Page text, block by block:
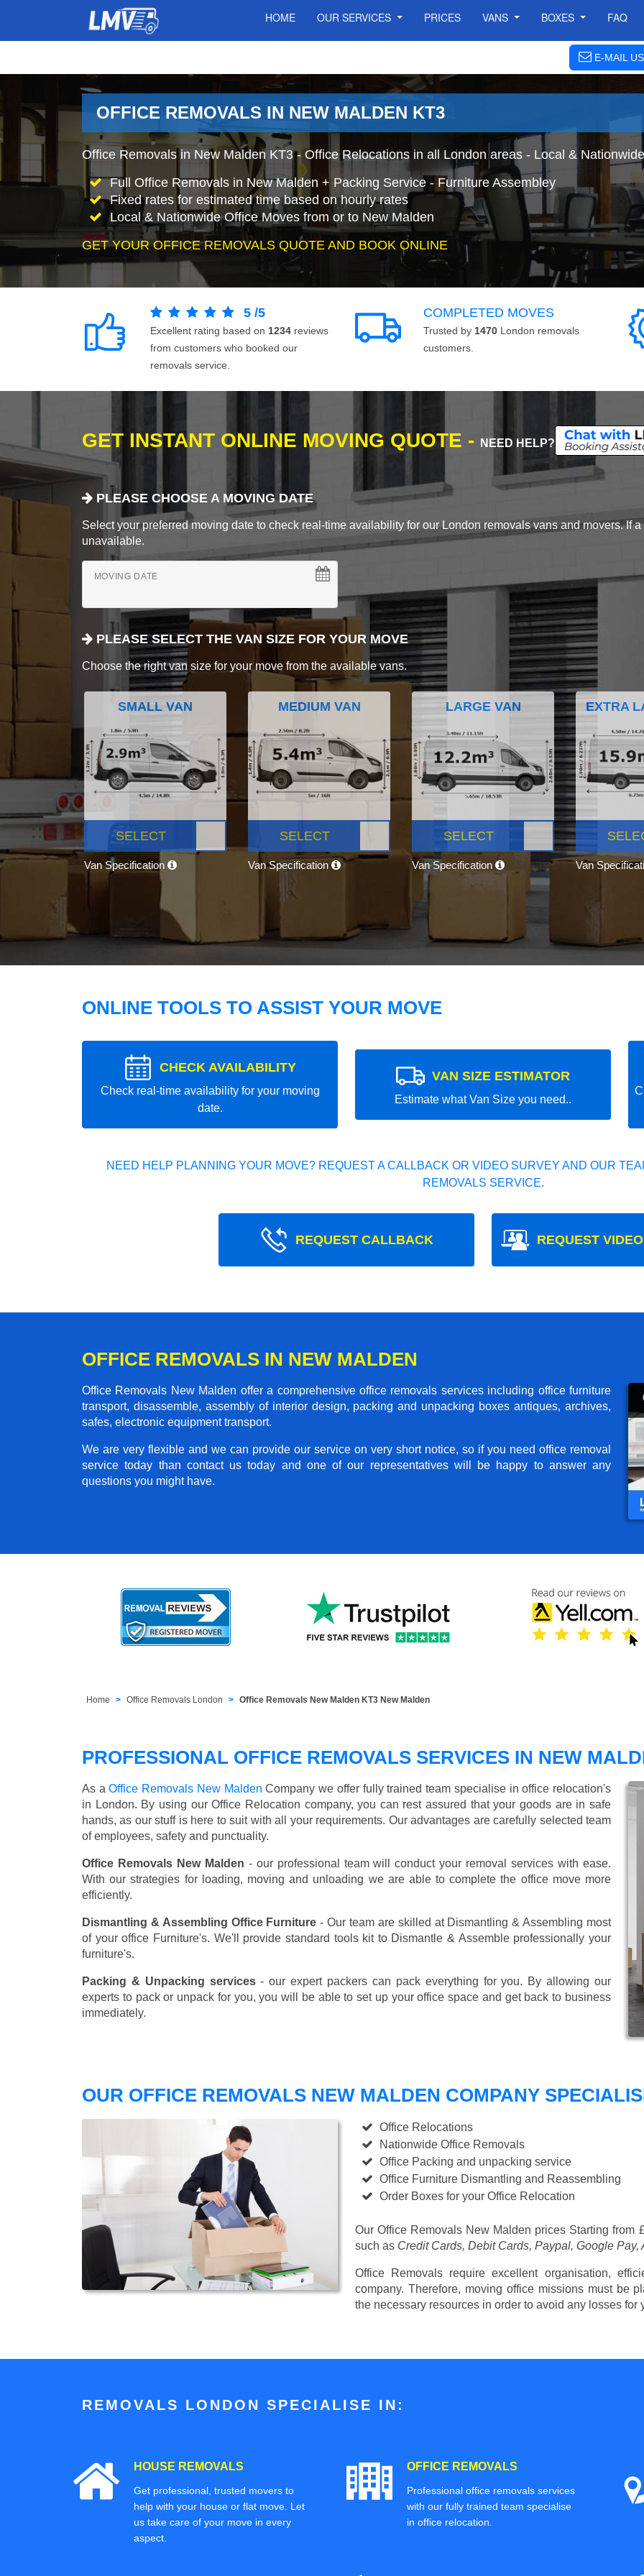
HOME OUR SERVICES PRICES VANS BOXES FAQ
E-MAIL US
OFFICE REMOVALS IN NEW MALDEN KT3
Office Removals in New Malden KT3 - Office Relocations in all London areas - Local &
Full Office Removals in New Malden + Packing Service - Furniture Assembley
Fixed rates for estimated time based on hourly rates
Local & Nationwide Office Moves from or to New Malden
GET YOUR OFFICE REMOVALS QUOTE AND BOOK ONLINE
5 /5
Excellent rating based on 1234 reviews
from customers who booked our
removals service.
COMPLETED MOVES
Trusted by 1470 London removals
customers.
GET INSTANT ONLINE MOVING QUOTE - NEED HELP?
PLEASE CHOOSE A MOVING DATE
Select your preferred moving date to check real-time availability for our London removals vans and movers. If
unavailable.
MOVING DATE
PLEASE SELECT THE VAN SIZE FOR YOUR MOVE
Choose the right van size for your move from the available vans.
SMALL VAN
SELECT
Van Specification
MEDIUM VAN
SELECT
Van Specification
LARGE VAN
SELECT
Van Specification
EXTRA
Van
ONLINE TOOLS TO ASSIST YOUR MOVE
CHECK AVAILABILITY
Check real-time availability for your moving
date.
VAN SIZE ESTIMATOR
Estimate what Van Size you need..
NEED HELP PLANNING YOUR MOVE? REQUEST A CALLBACK OR VIDEO SURVEY AND OUR
REMOVALS SERVICE.
REQUEST CALLBACK REQUEST
OFFICE REMOVALS IN NEW MALDEN
Office Removals New Malden offer a comprehensive office removals services including office furniture
transport, disassemble, assembly of interior design, packing and unpacking boxes antiques, archives,
safes, electronic equipment transport.
We are very flexible and we can provide our service on very short notice, so if you need office removal
service today than contact us today and one of our representatives will be happy to answer any
questions you might have.
Home Office Removals London Office Removals New Malden KT3 New Malden
PROFESSIONAL OFFICE REMOVALS SERVICES IN NEW
As aOffice Removals New Malden Company we offer fully trained team specialise in office relocation's
in London. By using our Office Relocation company, you can rest assured that your goods are in safe
hands, as our stuff is here to suit with all your requirements. Our advantages are carefully selected team
of employees, safety and punctuality.
Office Removals New Malden - our professional team will conduct your removal services with ease.
With our strategies for loading, moving and unloading we are able to complete the office move more
efficiently.
Dismantling & Assembling Office Furniture - Our team are skilled at Dismantling & Assembling most
of your office Furniture's. We'll provide standard tools kit to Dismantle & Assemble professionally your
furniture's.
Packing & Unpacking services- our expert packers can pack everything for you. By allowing our
experts to pack or unpack for you, you will be able to set up your office space and get back to business
immediately.
OUR OFFICE REMOVALS NEW MALDEN COMPANY
Office Relocations
Nationwide Office Removals
Office Packing and unpacking service
Office Furniture Dismantling and Reassembling
Order Boxes for your Office Relocation
Our Office Removals New Malden prices Starting from
such as Credit Cards, Debit Cards, Paypal, Google Pay,
Office Removals require excellent organisation,
company. Therefore, moving office missions must be
the necessary resources in order to avoid any losses for
REMOVALS LONDON SPECIALISE IN:
HOUSE REMOVALS
Get professional, trusted movers to
help with your house or flat move. Let
us take care of your move in every
aspect.
OFFICE REMOVALS
Professional office removals services
with our fully trained team specialise
in office relocation.